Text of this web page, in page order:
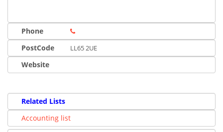
Phone
PostCode
LL65 2UE
Website
Related Lists
Accounting list